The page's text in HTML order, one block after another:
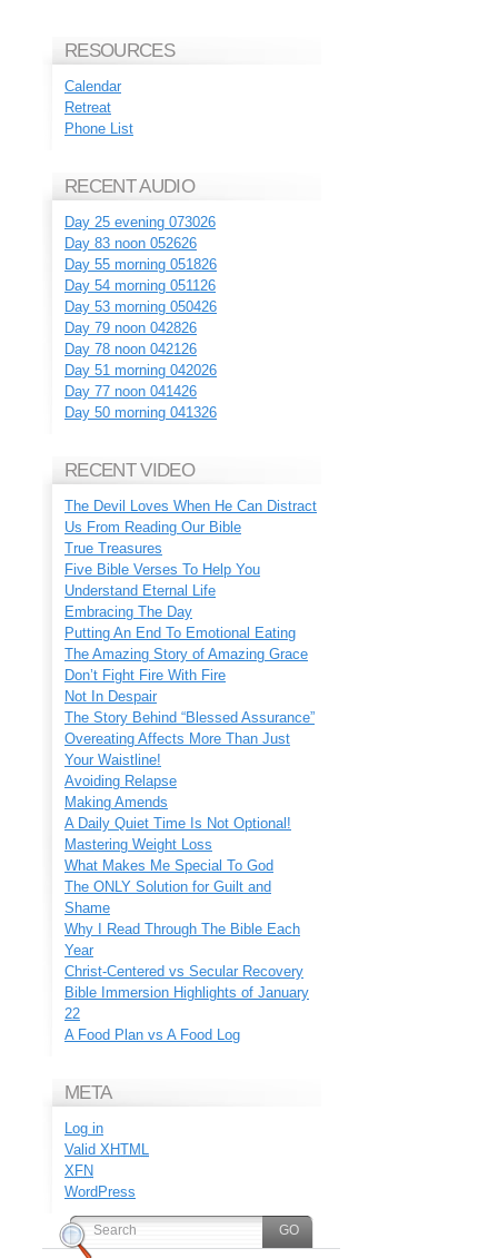
RESOURCES
Calendar
Retreat
Phone List
RECENT AUDIO
Day 25 evening 073026
Day 83 noon 052626
Day 55 morning 051826
Day 54 morning 051126
Day 53 morning 050426
Day 79 noon 042826
Day 78 noon 042126
Day 51 morning 042026
Day 77 noon 041426
Day 50 morning 041326
RECENT VIDEO
The Devil Loves When He Can Distract
Us From Reading Our Bible
True Treasures
Five Bible Verses To Help You
Understand Eternal Life
Embracing The Day
Putting An End To Emotional Eating
The Amazing Story of Amazing Grace
Don’t Fight Fire With Fire
Not In Despair
The Story Behind “Blessed Assurance”
Overeating Affects More Than Just
Your Waistline!
Avoiding Relapse
Making Amends
A Daily Quiet Time Is Not Optional!
Mastering Weight Loss
What Makes Me Special To God
The ONLY Solution for Guilt and
Shame
Why I Read Through The Bible Each
Year
Christ-Centered vs Secular Recovery
Bible Immersion Highlights of January
22
A Food Plan vs A Food Log
META
Log in
Valid XHTML
XFN
WordPress